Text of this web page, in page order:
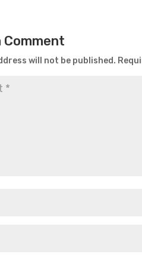
Comment
will not be published.